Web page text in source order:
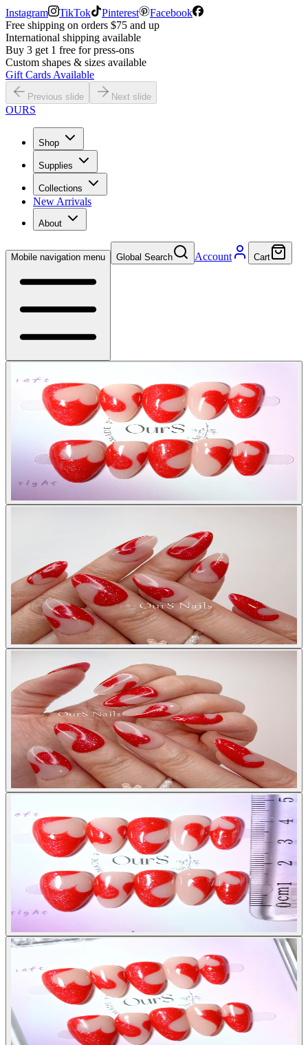
Instagram TikTok Pinterest
Facebook
Free shipping on orders $75 and up
International shipping available
Buy 3 get 1 free for press-ons
Custom shapes & sizes available
Gift Cards Available
Previous slide Next slide
OURS
Shop
Supplies
Collections
New Arrivals
About
Mobile navigation menu Global Search Account Cart